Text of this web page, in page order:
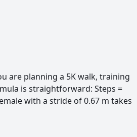
are planning a 5K walk, training
is straightforward: Steps =
with a stride of 0.67 m takes